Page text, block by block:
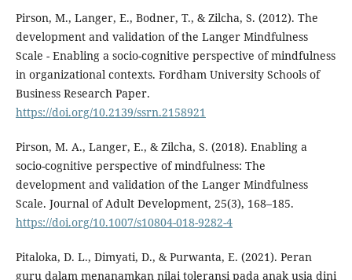
Pirson, M., Langer, E., Bodner, T., & Zilcha, S. (2012). The
development and validation of the Langer Mindfulness
Scale - Enabling a socio-cognitive perspective of mindfulness
in organizational contexts. Fordham University Schools of
Business Research Paper.
https://doi.org/10.2139/ssrn.2158921
Pirson, M. A., Langer, E., & Zilcha, S. (2018). Enabling a
socio-cognitive perspective of mindfulness: The
development and validation of the Langer Mindfulness
Scale. Journal of Adult Development, 25(3), 168–185.
https://doi.org/10.1007/s10804-018-9282-4
Pitaloka, D. L., Dimyati, D., & Purwanta, E. (2021). Peran
guru dalam menanamkan nilai toleransi pada anak usia dini